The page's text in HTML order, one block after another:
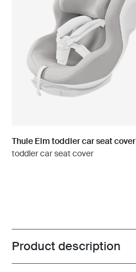
Thule Elm toddler car seat cover
toddler car seat cover
Toggle overview
Product description